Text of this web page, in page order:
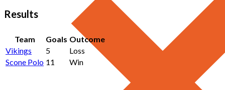
Results
Team Goals Outcome
Vikings
5
Loss
Scone Polo 11 Win